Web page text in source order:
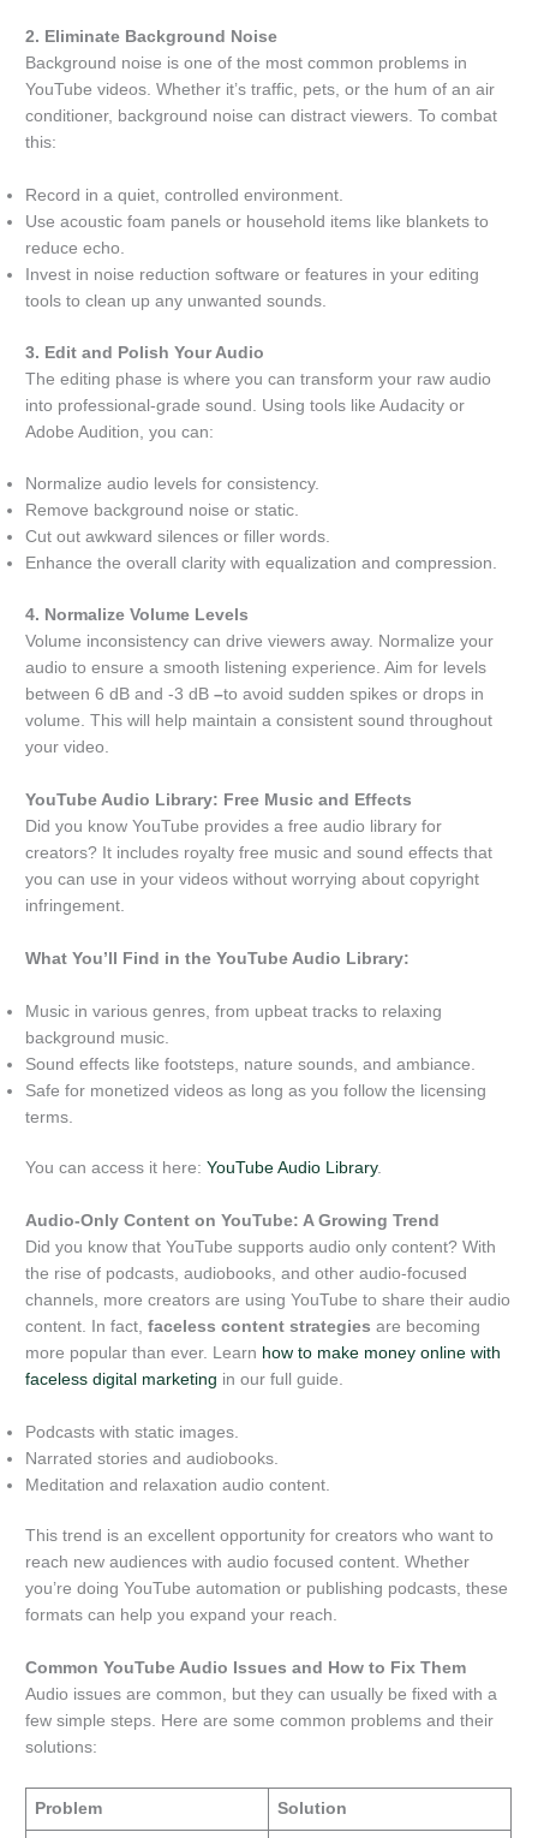
2. Eliminate Background Noise
Background noise is one of the most common problems in
YouTube videos. Whether it’s traffic, pets, or the hum of an air
conditioner, background noise can distract viewers. To combat
this:
Record in a quiet, controlled environment.
Use acoustic foam panels or household items like blankets to
reduce echo.
Invest in noise reduction software or features in your editing
tools to clean up any unwanted sounds.
3. Edit and Polish Your Audio
The editing phase is where you can transform your raw audio
into professional-grade sound. Using tools like Audacity or
Adobe Audition, you can:
Normalize audio levels for consistency.
Remove background noise or static.
Cut out awkward silences or filler words.
Enhance the overall clarity with equalization and compression.
4. Normalize Volume Levels
Volume inconsistency can drive viewers away. Normalize your
audio to ensure a smooth listening experience. Aim for levels
between 6 dB and -3 dB–to avoid sudden spikes or drops in
volume. This will help maintain a consistent sound throughout
your video.
YouTube Audio Library: Free Music and Effects
Did you know YouTube provides a free audio library for
creators? It includes royalty free music and sound effects that
you can use in your videos without worrying about copyright
infringement.
What You’ll Find in the YouTube Audio Library:
Music in various genres, from upbeat tracks to relaxing
background music.
Sound effects like footsteps, nature sounds, and ambiance.
Safe for monetized videos as long as you follow the licensing
terms.
You can access it here: YouTube Audio Library.
Audio-Only Content on YouTube: A Growing Trend
Did you know that YouTube supports audio only content? With
the rise of podcasts, audiobooks, and other audio-focused
channels, more creators are using YouTube to share their audio
content. In fact,faceless content strategies are becoming
more popular than ever. Learn how to make money online with
faceless digital marketing in our full guide.
Podcasts with static images.
Narrated stories and audiobooks.
Meditation and relaxation audio content.
This trend is an excellent opportunity for creators who want to
reach new audiences with audio focused content. Whether
you’re doing YouTube automation or publishing podcasts, these
formats can help you expand your reach.
Common YouTube Audio Issues and How to Fix Them
Audio issues are common, but they can usually be fixed with a
few simple steps. Here are some common problems and their
solutions:
Problem Solution